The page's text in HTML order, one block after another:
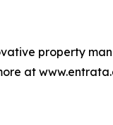
property
at